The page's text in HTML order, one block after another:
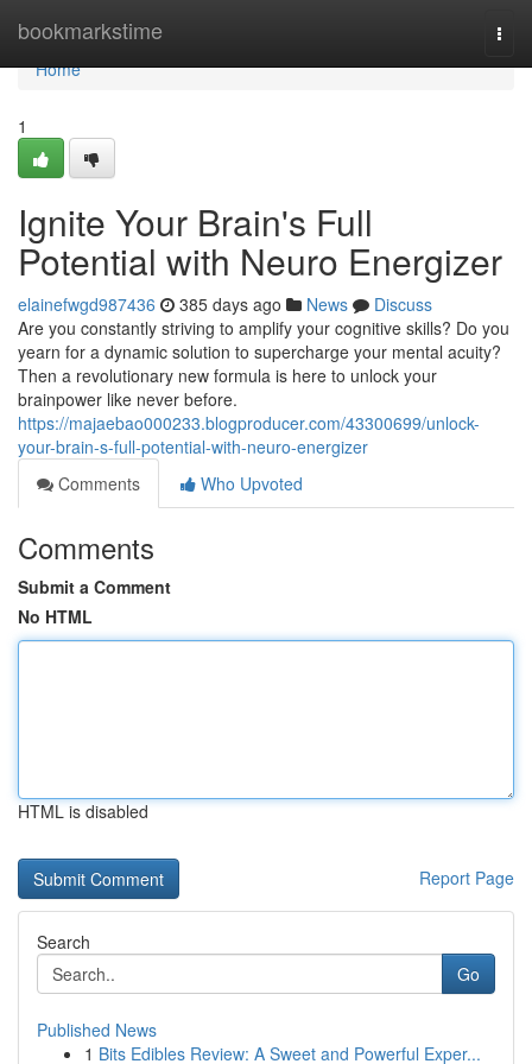
bookmarkstime
Home
Home
1
Ignite Your Brain's Full
Potential with Neuro Energizer
elainefwgd987436 385 days ago News
Discuss
Are you constantly striving to amplify your cognitive skills? Do you
yearn for a dynamic solution to supercharge your mental acuity?
Then a revolutionary new formula is here to unlock your
brainpower like never before.
https://majaebao000233.blogproducer.com/43300699/unlock-
your-brain-s-full-potential-with-neuro-energizer
Comments
Who Upvoted
Comments
Submit a Comment
No HTML
HTML is disabled
Report Page
Search
Go
Published News
1 Bits Edibles Review: A Sweet and Powerful Exper...